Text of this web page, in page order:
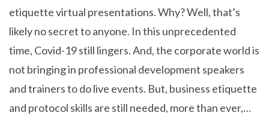
etiquette virtual presentations. Why? Well, that’s
likely no secret to anyone. In this unprecedented
time, Covid-19 still lingers. And, the corporate world is
not bringing in professional development speakers
and trainers to do live events. But, business etiquette
and protocol skills are still needed, more than ever,…